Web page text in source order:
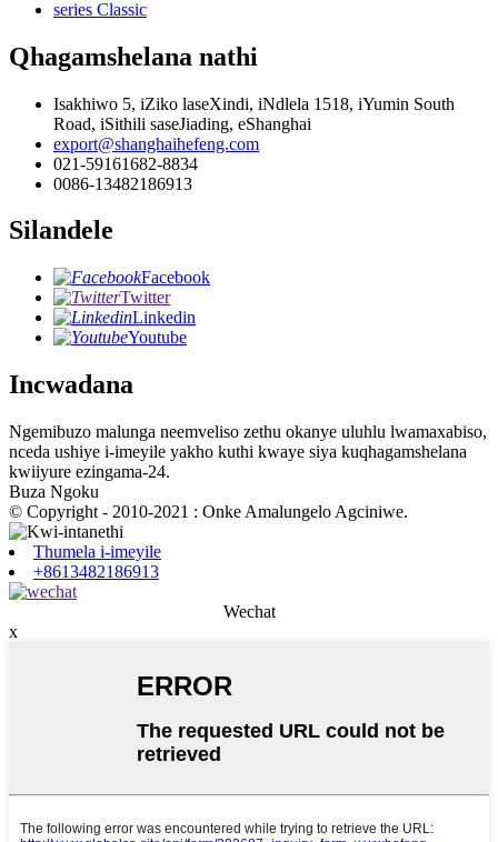
series Classic
Qhagamshelana nathi
Isakhiwo 5, iZiko laseXindi, iNdlela 1518, iYumin South
Road, iSithili saseJiading, eShanghai
export@shanghaihefeng.com
021-59161682-8834
0086-13482186913
Silandele
Facebook
Twitter
Linkedin
Youtube
Incwadana
Ngemibuzo malunga neemveliso zethu okanye uluhlu lwamaxabiso,
nceda ushiye i-imeyile yakho kuthi kwaye siya kuqhagamshelana
kwiiyure ezingama-24.
Buza Ngoku
© Copyright - 2010-2021 : Onke Amalungelo Agciniwe.
Thumela i-imeyile
+8613482186913
Wechat
x